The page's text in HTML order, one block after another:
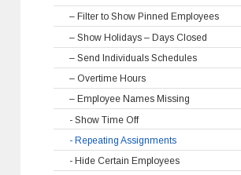
– Filter to Show Pinned Employees
– Show Holidays – Days Closed
– Send Individuals Schedules
– Overtime Hours
– Employee Names Missing
- Show Time Off
- Repeating Assignments
- Hide Certain Employees